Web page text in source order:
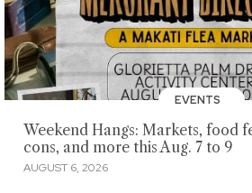
EVENTS
Weekend Hangs: Markets, food
cons, and more this Aug. 7 to 9
AUGUST 6, 2026